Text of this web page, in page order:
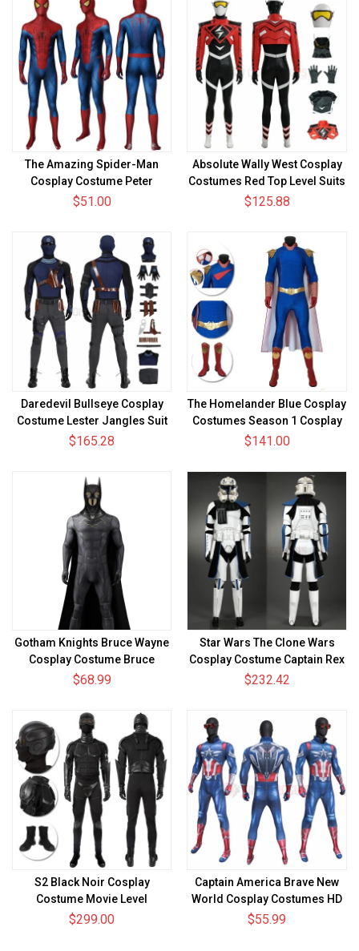
The Amazing Spider-Man
Cosplay Costume Peter
Parker HD Printed Zentai
$51.00
Absolute Wally West Cosplay
Costumes Red Top Level Suits
$125.88
Daredevil Bullseye Cosplay
Costume Lester Jangles Suit
$165.28
The Homelander Blue Cosplay
Costumes Season 1 Cosplay
Suit
$141.00
Gotham Knights Bruce Wayne
Cosplay Costume Bruce
Wayne Spandex Bodysuit
$68.99
Star Wars The Clone Wars
Cosplay Costume Captain Rex
Suit
$232.42
S2 Black Noir Cosplay
Costume Movie Level
$299.00
Captain America Brave New
World Cosplay Costumes HD
Printed Jumpsuit
$55.99